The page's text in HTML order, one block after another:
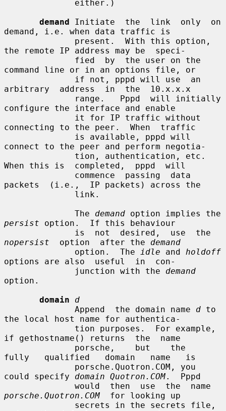
demand Initiate  the  link  only  on
demand, i.e. when data traffic is
the remote IP address may be  speci-
command line or in an options file, or
arbitrary  address  in  the  10.x.x.x
configure the interface and enable
connecting to the peer.  When  traffic
connect to the peer and perform negotia-
When this is  completed,  pppd  will
packets  (i.e.,  IP packets) across the
              The
demand
persist option.  If this behaviour
nopersist
  option  after the
demand
              option.  The
idle and holdoff
options are also  useful  in  con-
              junction with the
demand
option.
domain
d
              Append  the domain name
d to
the local host name for authentica-
if gethostname() returns  the  name
fully   qualified   domain   name   is
could specify domain Quotron.COM.  Pppd
porsche.Quotron.COM
  for looking up